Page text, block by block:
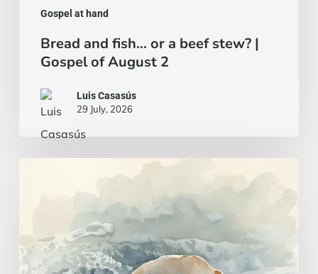
Gospel at hand
Bread and fish… or a beef stew? |
Gospel of August 2
Luis Casasús
29 July, 2026
intelligent
heart